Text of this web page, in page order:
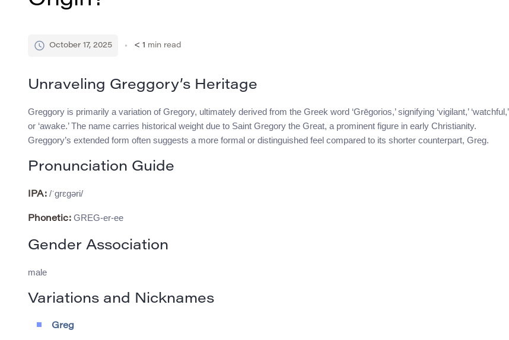
October 17, 2025 < 1 min read
Unraveling Greggory’s Heritage
Greggory is primarily a variation of Gregory, ultimately derived from the Greek word ‘Grēgorios,’ signifying ‘vigilant,’ ‘watchful,’
or ‘awake.’ The name carries historical weight due to Saint Gregory the Great, a prominent figure in early Christianity.
Greggory’s extended form often suggests a more formal or distinguished feel compared to its shorter counterpart, Greg.
Pronunciation Guide
IPA: /ˈɡrɛɡəri/
Phonetic: GREG-er-ee
Gender Association
male
Variations and Nicknames
Greg